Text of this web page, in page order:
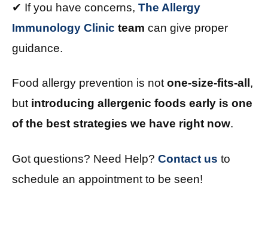
✔ If you have concerns, The Allergy
Immunology Clinic team can give proper
guidance.
Food allergy prevention is notone-size-fits-all ,
but introducing allergenic foods early is one
of the best strategies we have right now.
Got questions? Need Help? Contact us to
schedule an appointment to be seen!